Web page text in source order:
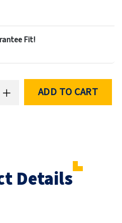
Fit!
ADD TO CART
Details